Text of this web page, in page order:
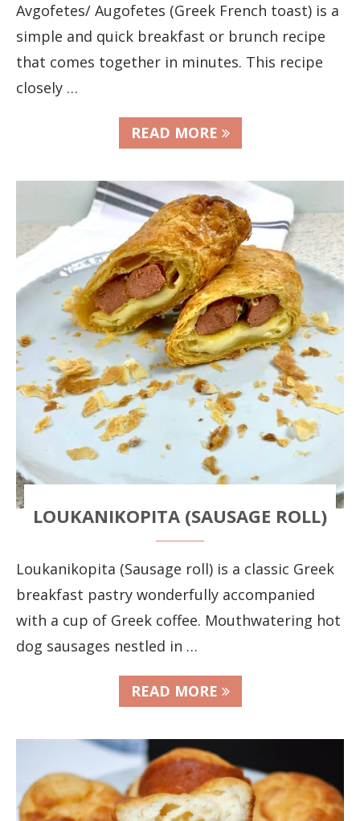
Avgofetes/ Augofetes (Greek French toast) is a
simple and quick breakfast or brunch recipe
that comes together in minutes. This recipe
closely …
READ MORE
LOUKANIKOPITA (SAUSAGE ROLL)
Loukanikopita (Sausage roll) is a classic Greek
breakfast pastry wonderfully accompanied
with a cup of Greek coffee. Mouthwatering hot
dog sausages nestled in …
READ MORE